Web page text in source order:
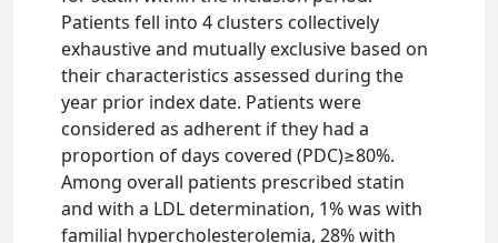
Patients fell into 4 clusters collectively
exhaustive and mutually exclusive based on
their characteristics assessed during the
year prior index date. Patients were
considered as adherent if they had a
proportion of days covered (PDC)≥80%.
Among overall patients prescribed statin
and with a LDL determination, 1% was with
familial hypercholesterolemia, 28% with